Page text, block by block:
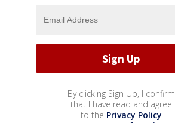
By clicking Sign Up, I confirm
that I have read and agree
to the Privacy Policy